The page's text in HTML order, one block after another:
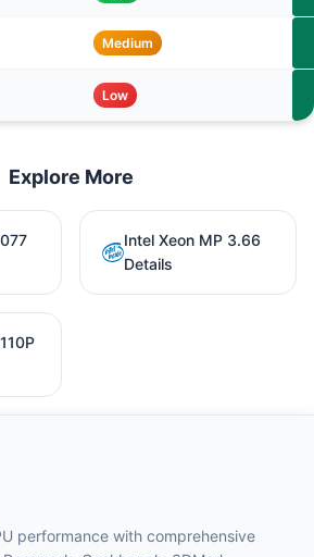
Medium
Low
Explore More
Intel Xeon MP 3.66
Details
performance with comprehensive